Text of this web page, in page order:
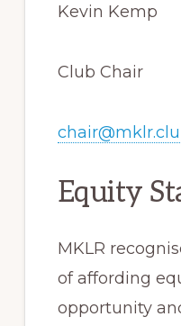
Kevin Kemp
Club Chair
Equity
MKLR
of affording
opportunity